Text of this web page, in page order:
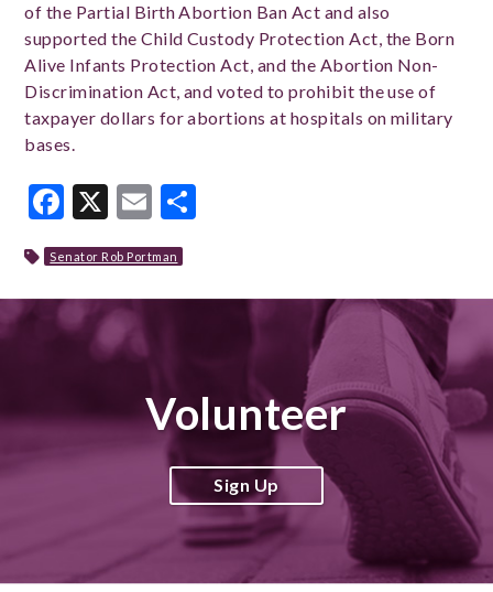
of the Partial Birth Abortion Ban Act and also
supported the Child Custody Protection Act, the Born
Alive Infants Protection Act, and the Abortion Non-
Discrimination Act, and voted to prohibit the use of
taxpayer dollars for abortions at hospitals on military
bases.
Facebook
X Email
Senator Rob Portman
Volunteer
Sign Up